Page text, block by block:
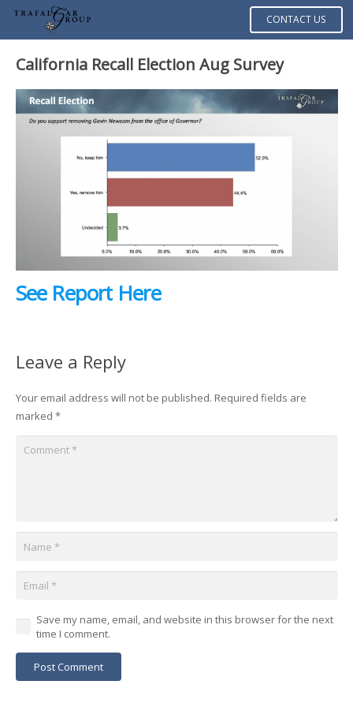
CONTACT US
California Recall Election Aug Survey
See Report Here
Leave a Reply
Your email address will not be published. Required fields are
marked *
Save my name, email, and website in this browser for the next
time I comment.
Post Comment